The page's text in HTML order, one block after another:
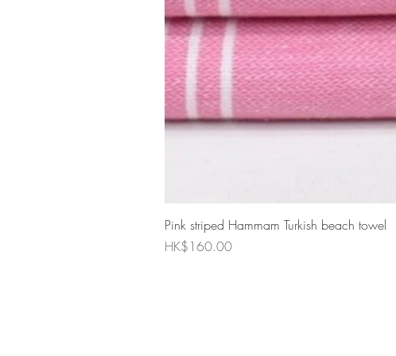
Pink striped Hammam Turkish beach towel
Price
HK$160.00